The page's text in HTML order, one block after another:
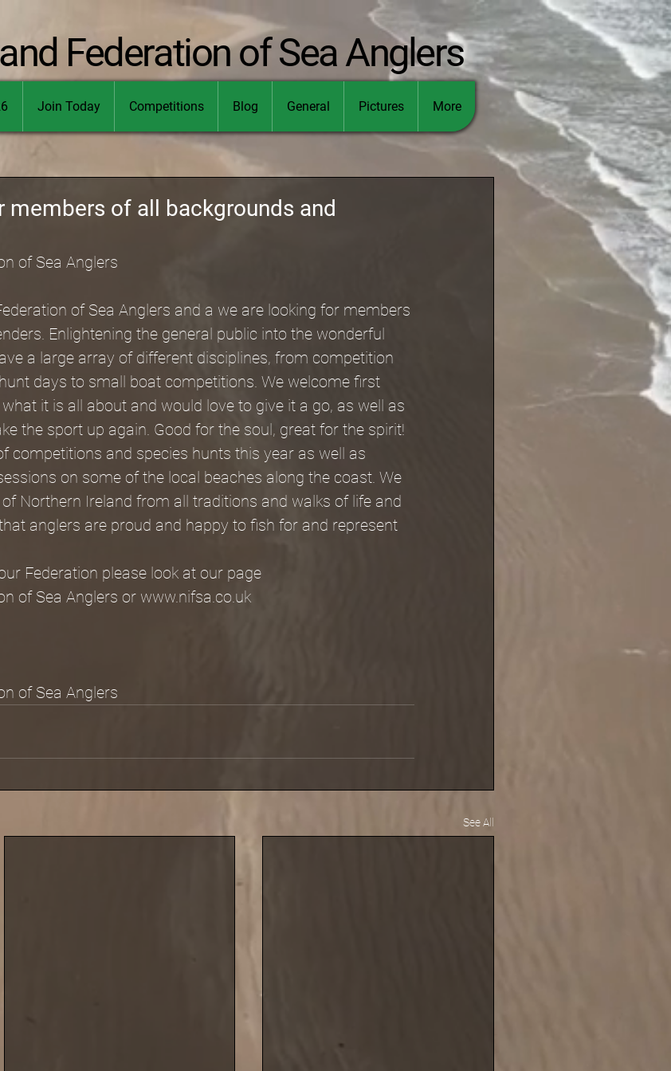
Federation of Sea Anglers
Join Today Competitions Blog General Pictures More
members of all backgrounds and
of Sea Anglers
of Sea Anglers and a we are looking for members
Enlightening the general public into the wonderful
a large array of different disciplines, from competition
days to small boat competitions. We welcome first
it is all about and would love to give it a go, as well as
the sport up again. Good for the soul, great for the spirit!
competitions and species hunts this year as well as
on some of the local beaches along the coast. We
Northern Ireland from all traditions and walks of life and
anglers are proud and happy to fish for and represent
Federation please look at our page
of Sea Anglers or www.nifsa.co.uk
of Sea Anglers
See All